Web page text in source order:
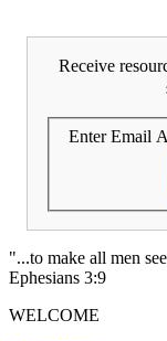
Receive
Enter Email
"...to make all men
Ephesians 3:9
WELCOME